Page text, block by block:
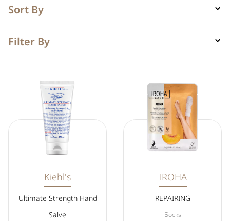
Sort By
Filter By
Kiehl's
Ultimate Strength Hand
Salve
IROHA
REPAIRING
Socks